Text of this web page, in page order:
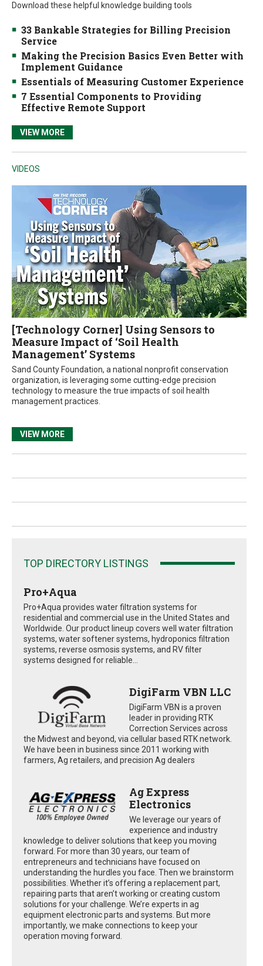
Download these helpful knowledge building tools
33 Bankable Strategies for Billing Precision
Service
Making the Precision Basics Even Better with
Implement Guidance
Essentials of Measuring Customer Experience
7 Essential Components to Providing
Effective Remote Support
VIEW MORE
VIDEOS
[Technology Corner] Using Sensors to
Measure Impact of ‘Soil Health
Management’ Systems
Sand County Foundation, a national nonprofit conservation
organization, is leveraging some cutting-edge precision
technology to measure the true impacts of soil health
management practices.
VIEW MORE
TOP DIRECTORY LISTINGS
Pro+Aqua
Pro+Aqua provides water filtration systems for
residential and commercial use in the United States and
Worldwide. Our product lineup covers well water filtration
systems, water softener systems, hydroponics filtration
systems, reverse osmosis systems, and RV filter
systems designed for reliable...
DigiFarm VBN LLC
DigiFarm VBN is a proven
leader in providing RTK
Correction Services across
the Midwest and beyond, via cellular based RTK network.
We have been in business since 2011 working with
farmers, Ag retailers, and precision Ag dealers
Ag Express
Electronics
We leverage our years of
experience and industry
knowledge to deliver solutions that keep you moving
forward. For more than 30 years, our team of
entrepreneurs and technicians have focused on
understanding the hurdles you face. Then we brainstorm
possibilities. Whether it’s offering a replacement part,
repairing parts that aren’t working or creating custom
solutions for your challenge. We’re experts in ag
equipment electronic parts and systems. But more
importantly, we make connections to keep your
operation moving forward.